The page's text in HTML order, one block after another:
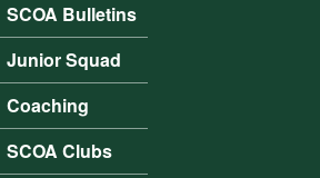
SCOA Bulletins
Junior Squad
Coaching
SCOA Clubs